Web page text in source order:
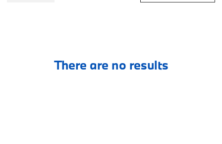
There are no results